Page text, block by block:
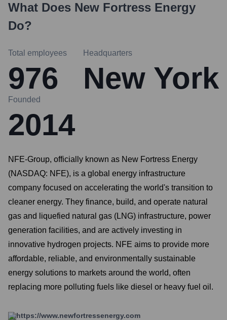
What Does New Fortress Energy
Do?
Total employees
976
Headquarters
New York
Founded
2014
NFE-Group, officially known as New Fortress Energy
(NASDAQ: NFE), is a global energy infrastructure
company focused on accelerating the world's transition to
cleaner energy. They finance, build, and operate natural
gas and liquefied natural gas (LNG) infrastructure, power
generation facilities, and are actively investing in
innovative hydrogen projects. NFE aims to provide more
affordable, reliable, and environmentally sustainable
energy solutions to markets around the world, often
replacing more polluting fuels like diesel or heavy fuel oil.
https://www.newfortressenergy.com